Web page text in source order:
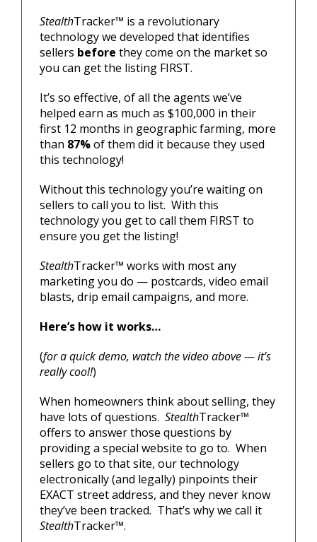
StealthTracker™ is a revolutionary
technology we developed that identifies
sellers before they come on the market so
you can get the listing FIRST.
It’s so effective, of all the agents we’ve
helped earn as much as $100,000 in their
first 12 months in geographic farming, more
than 87%of them did it because they used
this technology!
Without this technology you’re waiting on
sellers to call you to list. With this
technology you get to call them FIRST to
ensure you get the listing!
StealthTracker™ works with most any
marketing you do — postcards, video email
blasts, drip email campaigns, and more.
Here’s how it works…
(for a quick demo, watch the video above — it’s
really cool!)
When homeowners think about selling, they
have lots of questions. StealthTracker™
offers to answer those questions by
providing a special website to go to. When
sellers go to that site, our technology
electronically (and legally) pinpoints their
EXACT street address, and they never know
they’ve been tracked. That’s why we call it
StealthTracker™.